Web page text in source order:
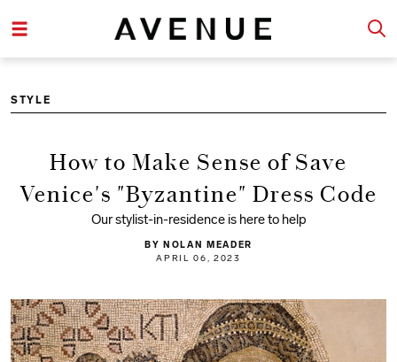
STYLE
How to Make Sense of Save
Venice's "Byzantine" Dress Code
Our stylist-in-residence is here to help
BY NOLAN MEADER
APRIL 06, 2023